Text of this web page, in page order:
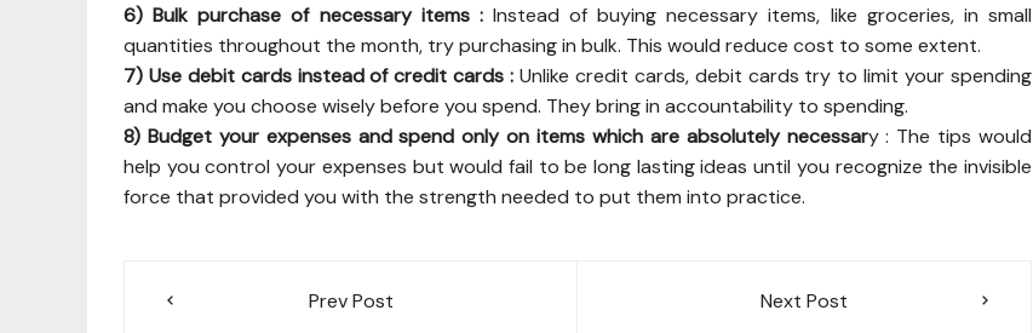
6) Bulk purchase of necessary items :Instead of buying necessary items, like groceries, in small
quantities throughout the month, try purchasing in bulk. This would reduce cost to some extent.
7) Use debit cards instead of credit cards : Unlike credit cards, debit cards try to limit your spending
and make you choose wisely before you spend. They bring in accountability to spending.
8) Budget your expenses and spend only on items which are absolutely necessary : The tips would
help you control your expenses but would fail to be long lasting ideas until you recognize the invisible
force that provided you with the strength needed to put them into practice.
Post
Prev Post Next Post